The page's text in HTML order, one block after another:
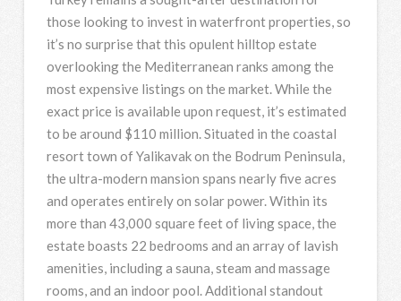
those looking to invest in waterfront properties, so
it’s no surprise that this opulent hilltop estate
overlooking the Mediterranean ranks among the
most expensive listings on the market. While the
exact price is available upon request, it’s estimated
to be around $110 million. Situated in the coastal
resort town of Yalikavak on the Bodrum Peninsula,
the ultra-modern mansion spans nearly five acres
and operates entirely on solar power. Within its
more than 43,000 square feet of living space, the
estate boasts 22 bedrooms and an array of lavish
amenities, including a sauna, steam and massage
rooms, and an indoor pool. Additional standout